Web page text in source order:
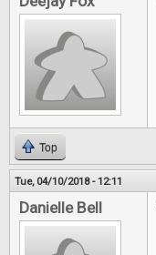
Top
Tue, 04/10/2018 - 12:11
Danielle Bell